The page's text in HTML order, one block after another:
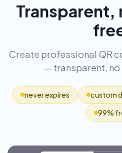
Transparent,
Create professional QR
— transparent, no
never expires custom
99%